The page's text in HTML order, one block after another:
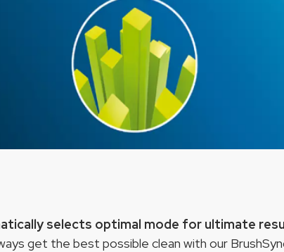
selects optimal mode for ultimate
get the best possible clean with our